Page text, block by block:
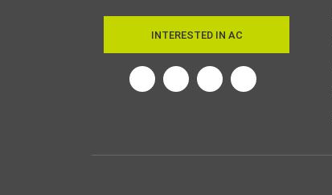
INTERESTED IN AC
TwitterFacebookLinkedinInstagram